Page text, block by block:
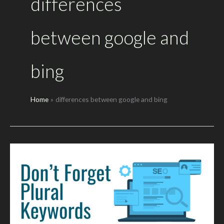
between google and
bing
Home differences between google and bing